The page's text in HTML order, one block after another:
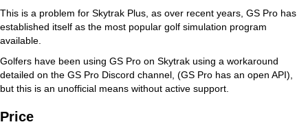
This is a problem for Skytrak Plus, as over recent years, GS Pro has
established itself as the most popular golf simulation program
available.
Golfers have been using GS Pro on Skytrak using a workaround
detailed on the GS Pro Discord channel, (GS Pro has an open API),
but this is an unofficial means without active support.
Price